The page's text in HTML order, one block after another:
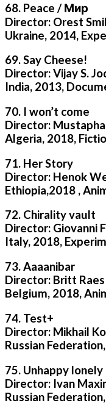
68. Peace / Мир
Director: Orest
Ukraine, 2014,
69. Say Cheese!
Director: Vijay S.
India, 2013,
70. I won’t come
Director:
Algeria, 2018,
71. Her Story
Director: Henok
Ethiopia,2018 ,
72. Chirality vault
Director: Giovanni
Italy, 2018,
73. Aaaanibar
Director: Britt Raes
Belgium, 2018,
74. Test+
Director: Mikhail
Russian
75. Unhappy
Director: Ivan
Russian